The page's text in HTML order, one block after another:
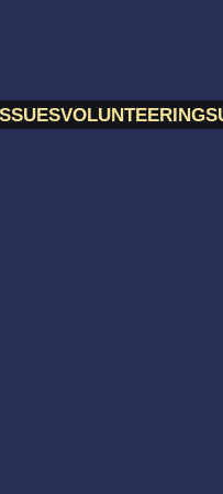
VOLUNTEERING